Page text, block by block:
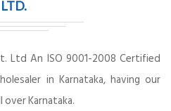
LTD.
Ltd An ISO 9001-2008 Certified
in Karnataka, having our
Karnataka.